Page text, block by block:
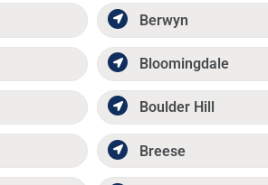
Berwyn
Bloomingdale
Boulder Hill
Breese